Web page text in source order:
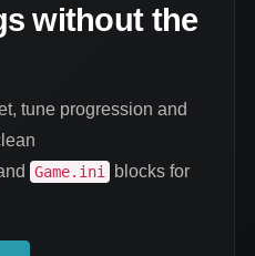
without the
tune progression and
Game.ini
blocks for